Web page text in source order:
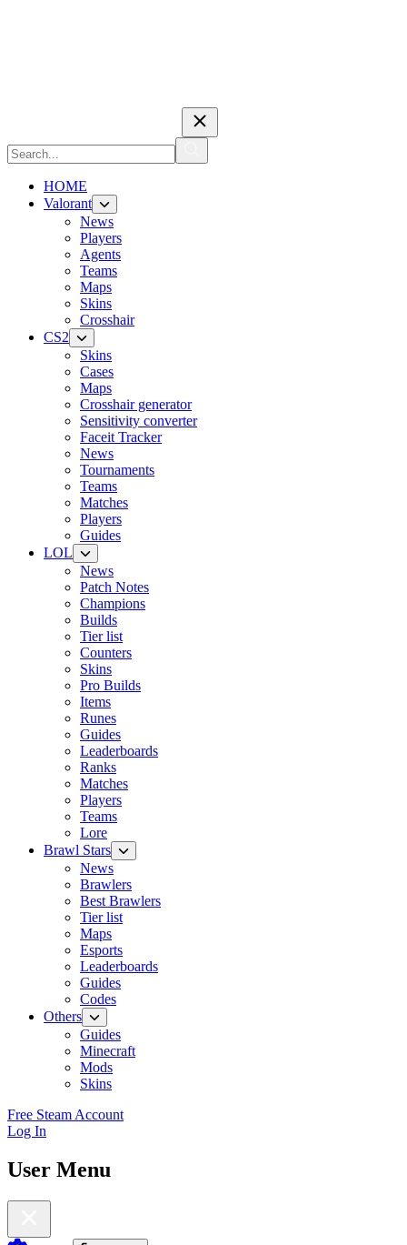
HOME
Valorant
News
Players
Agents
Teams
Maps
Skins
Crosshair
CS2
Skins
Cases
Maps
Crosshair generator
Sensitivity converter
Faceit Tracker
News
Tournaments
Teams
Matches
Players
Guides
LOL
News
Patch Notes
Champions
Builds
Tier list
Counters
Skins
Pro Builds
Items
Runes
Guides
Leaderboards
Ranks
Matches
Players
Teams
Lore
Brawl Stars
News
Brawlers
Best Brawlers
Tier list
Maps
Esports
Leaderboards
Guides
Codes
Others
Guides
Minecraft
Mods
Skins
Free Steam Account
Log In
User Menu